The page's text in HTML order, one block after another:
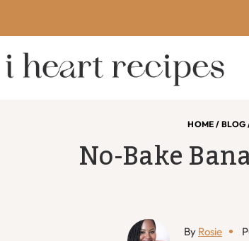
to
primary
navigation
to
main
content
to
primary
sidebar
to
footer
I
Heart
HOME / BLOG
No-Bake
By Rosie